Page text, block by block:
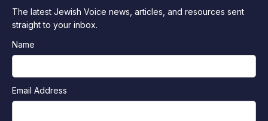
The latest Jewish Voice news, articles, and resources sent
straight to your inbox.
Name
Email Address